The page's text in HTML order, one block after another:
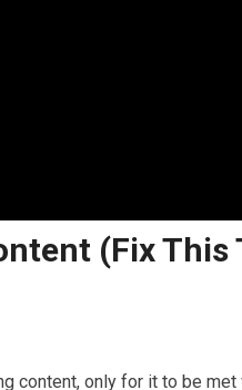
(Fix This
content, only for it to be